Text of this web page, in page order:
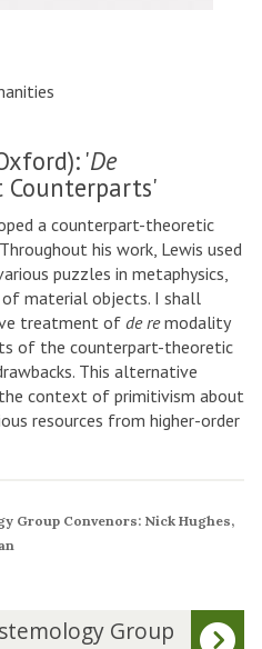
'De
a counterpart-theoretic
his work, Lewis used
puzzles in metaphysics,
of material objects. I shall
treatment of de remodality
of the counterpart-theoretic
This alternative
context of primitivism about
resources from higher-order
Group Convenors: Nick Hughes,
Group